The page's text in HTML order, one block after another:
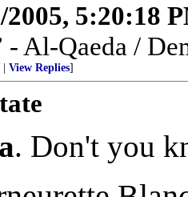
2005, 5:20:18
- Al-Qaeda /
View Replies]
. Don't you